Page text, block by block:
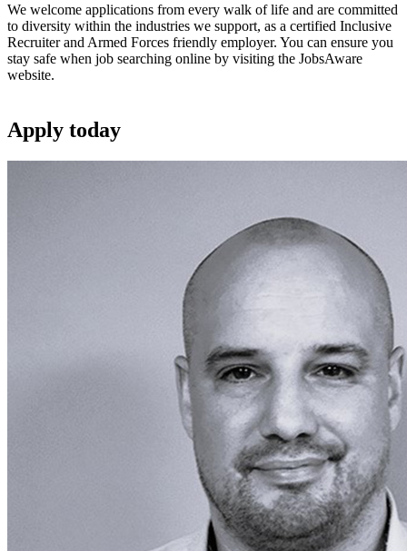
We welcome applications from every walk of life and are committed
to diversity within the industries we support, as a certified Inclusive
Recruiter and Armed Forces friendly employer. You can ensure you
stay safe when job searching online by visiting the JobsAware
website.
Apply today